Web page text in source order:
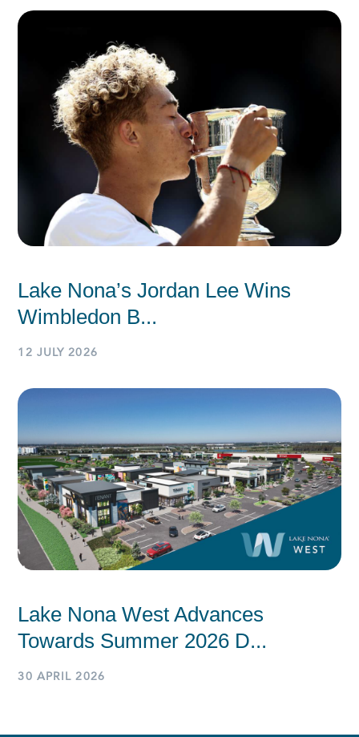
Lake Nona’s Jordan Lee Wins
Wimbledon B...
12 JULY 2026
Lake Nona West Advances
Towards Summer 2026 D...
30 APRIL 2026